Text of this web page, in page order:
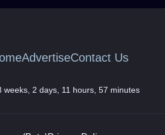
AdvertiseContact Us
weeks, 2 days, 11 hours, 57 minutes